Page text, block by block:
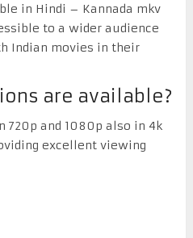
in Hindi – Kannada mkv
to a wider audience
Indian movies in their
are available?
720p and 1080p also in 4k
excellent viewing